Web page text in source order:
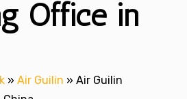
Office in
» Air Guilin » Air Guilin